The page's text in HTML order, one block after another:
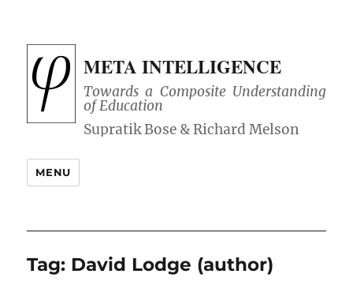
META INTELLIGENCE
Towards a Composite Understanding
of Education
MENU
Tag: David Lodge (author)